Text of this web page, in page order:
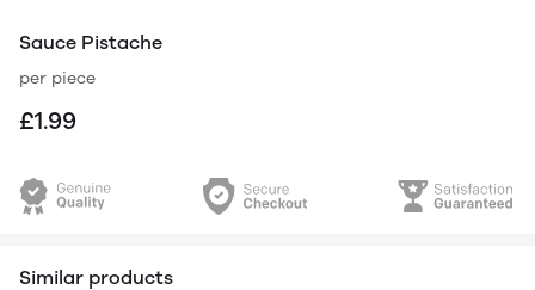
Sauce Pistache
per piece
£1.99
Similar products